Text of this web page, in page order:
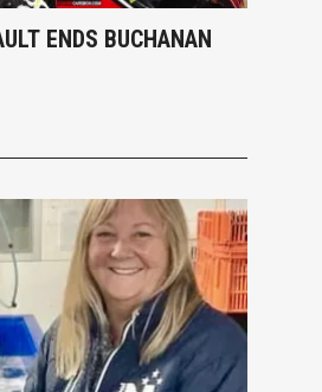
ENDS BUCHANAN